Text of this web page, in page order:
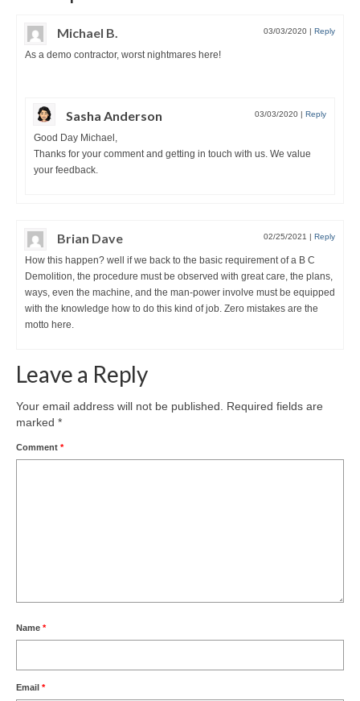
Michael B. 03/03/2020 | Reply
As a demo contractor, worst nightmares here!
Sasha Anderson 03/03/2020 | Reply
Good Day Michael,
Thanks for your comment and getting in touch with us. We value
your feedback.
Brian Dave 02/25/2021 | Reply
How this happen? well if we back to the basic requirement of a B C
Demolition, the procedure must be observed with great care, the plans,
ways, even the machine, and the man-power involve must be equipped
with the knowledge how to do this kind of job. Zero mistakes are the
motto here.
Leave a Reply
Your email address will not be published.
Required fields are
marked *
Comment *
Name *
Email *